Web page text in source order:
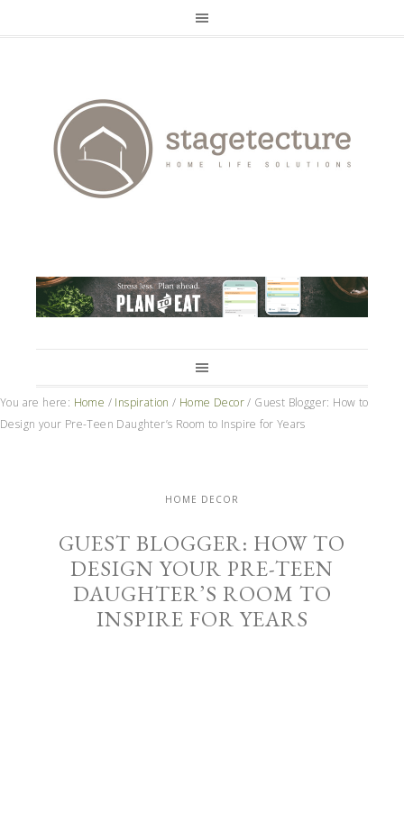
You are here: Home / Inspiration / Home Decor / Guest Blogger: How to
Design your Pre-Teen Daughter’s Room to Inspire for Years
HOME DECOR
GUEST BLOGGER: HOW TO
DESIGN YOUR PRE-TEEN
DAUGHTER’S ROOM TO
INSPIRE FOR YEARS